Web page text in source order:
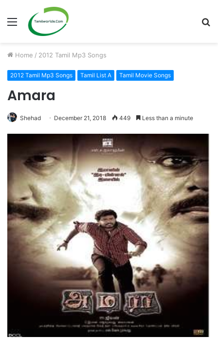
Menu
Home / 2012 Tamil Mp3 Songs
2012 Tamil Mp3 Songs Tamil List A Tamil Movie Songs
Amara
Shehad December 21, 2018 449 Less than a minute